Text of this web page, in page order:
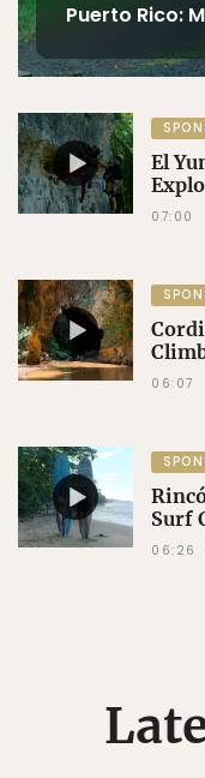
Puerto Rico:
El
07:00
06:07
Surf
06:26